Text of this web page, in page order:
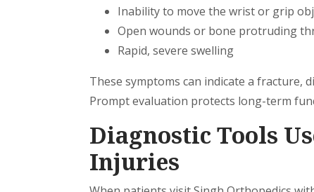
Inability to move the wrist or grip
Open wounds or bone protruding
Rapid, severe swelling
These symptoms can indicate a fracture,
Prompt evaluation protects long-term
Diagnostic Tools
Injuries